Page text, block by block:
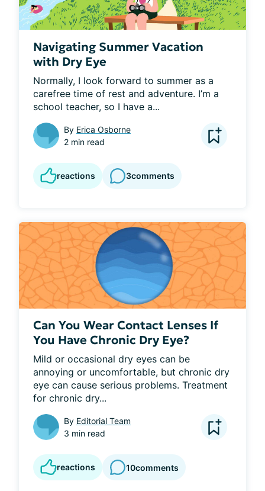
Navigating Summer Vacation
with Dry Eye
Normally, I look forward to summer as a
carefree time of rest and adventure. I’m a
school teacher, so I have a...
By Erica Osborne
2 min read
reactions 3comments
Can You Wear Contact Lenses If
You Have Chronic Dry Eye?
Mild or occasional dry eyes can be
annoying or uncomfortable, but chronic dry
eye can cause serious problems. Treatment
for chronic dry...
By Editorial Team
3 min read
reactions 10comments